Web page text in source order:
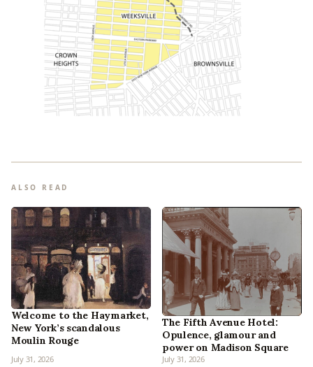
ALSO READ
Welcome to the Haymarket,
New York’s scandalous
Moulin Rouge
July 31, 2026
The Fifth Avenue Hotel:
Opulence, glamour and
power on Madison Square
July 31, 2026